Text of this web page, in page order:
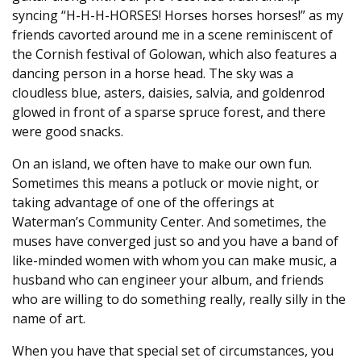
syncing “H-H-H-HORSES! Horses horses horses!” as my
friends cavorted around me in a scene reminiscent of
the Cornish festival of Golowan, which also features a
dancing person in a horse head. The sky was a
cloudless blue, asters, daisies, salvia, and goldenrod
glowed in front of a sparse spruce forest, and there
were good snacks.
On an island, we often have to make our own fun.
Sometimes this means a potluck or movie night, or
taking advantage of one of the offerings at
Waterman’s Community Center. And sometimes, the
muses have converged just so and you have a band of
like-minded women with whom you can make music, a
husband who can engineer your album, and friends
who are willing to do something really, really silly in the
name of art.
When you have that special set of circumstances, you